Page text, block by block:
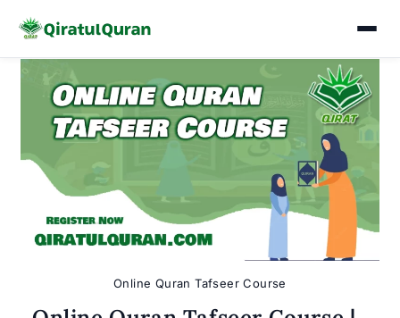
Online Quran Tafseer Course